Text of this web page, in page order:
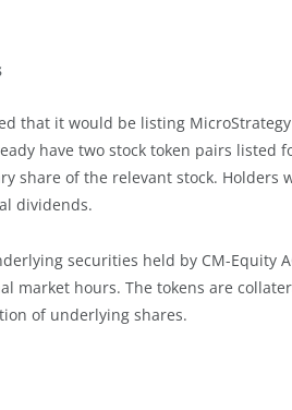
that it would be listing MicroStrategy
have two stock token pairs listed
share of the relevant stock. Holders
dividends.
securities held by CM-Equity
market hours. The tokens are
of underlying shares.